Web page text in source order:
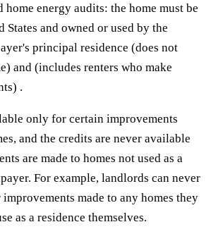
home energy audits: the home must be
States and owned or used by the
principal residence (does not
and (includes renters who make
.
only for certain improvements
and the credits are never available
are made to homes not used as a
For example, landlords can never
made to any homes they
as a residence themselves.